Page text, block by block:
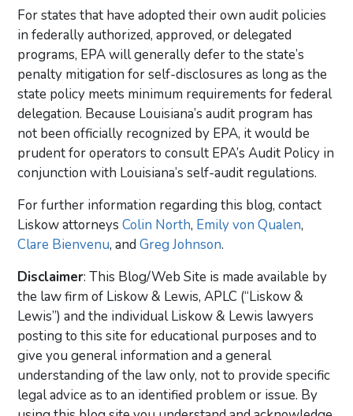
For states that have adopted their own audit policies
in federally authorized, approved, or delegated
programs, EPA will generally defer to the state’s
penalty mitigation for self-disclosures as long as the
state policy meets minimum requirements for federal
delegation. Because Louisiana’s audit program has
not been officially recognized by EPA, it would be
prudent for operators to consult EPA’s Audit Policy in
conjunction with Louisiana’s self-audit regulations.
For further information regarding this blog, contact
Liskow attorneysColin North, Emily von Qualen,
Clare Bienvenu, andGreg Johnson.
Disclaimer: This Blog/Web Site is made available by
the law firm of Liskow & Lewis, APLC (“Liskow &
Lewis”) and the individual Liskow & Lewis lawyers
posting to this site for educational purposes and to
give you general information and a general
understanding of the law only, not to provide specific
legal advice as to an identified problem or issue. By